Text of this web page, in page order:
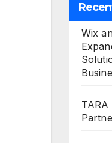
Wix